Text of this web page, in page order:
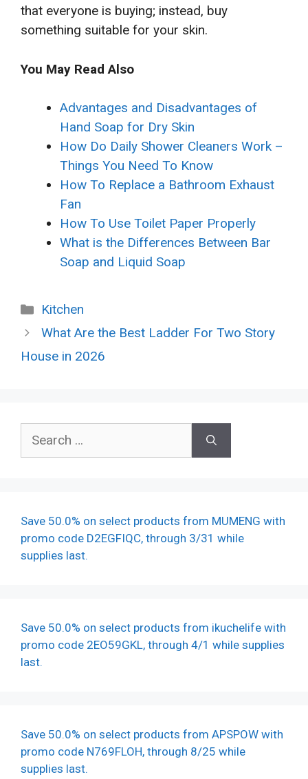
that everyone is buying; instead, buy
something suitable for your skin.
You May Read Also
Advantages and Disadvantages of
Hand Soap for Dry Skin
How Do Daily Shower Cleaners Work –
Things You Need To Know
How To Replace a Bathroom Exhaust
Fan
How To Use Toilet Paper Properly
What is the Differences Between Bar
Soap and Liquid Soap
Categories
Kitchen
What Are the Best Ladder For Two Story
House in 2026
for:
Save 50.0% on select products from MUMENG with
promo code D2EGFIQC, through 3/31 while
supplies last.
Save 50.0% on select products from ikuchelife with
promo code 2EO59GKL, through 4/1 while supplies
last.
Save 50.0% on select products from APSPOW with
promo code N769FLOH, through 8/25 while
supplies last.